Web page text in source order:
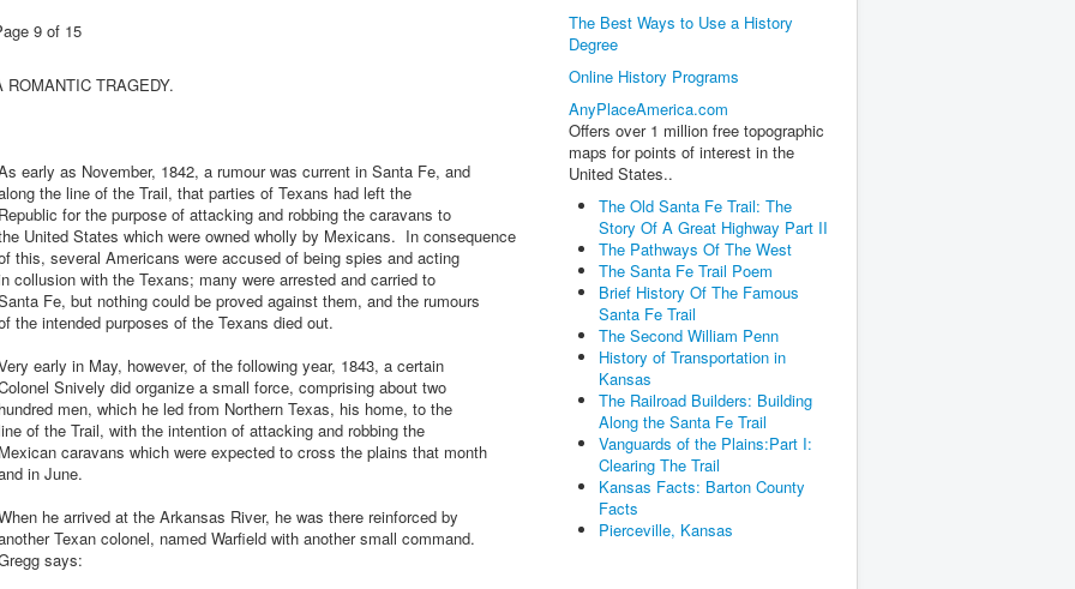
9 of 15
ROMANTIC TRAGEDY.
early as November, 1842, a rumour was current in Santa Fe, and
the line of the Trail, that parties of Texans had left the
Republic for the purpose of attacking and robbing the caravans to
United States which were owned wholly by Mexicans. In consequence
this, several Americans were accused of being spies and acting
collusion with the Texans; many were arrested and carried to
Fe, but nothing could be proved against them, and the rumours
the intended purposes of the Texans died out.
early in May, however, of the following year, 1843, a certain
Snively did organize a small force, comprising about two
hundred men, which he led from Northern Texas, his home, to the
of the Trail, with the intention of attacking and robbing the
Mexican caravans which were expected to cross the plains that month
in June.
he arrived at the Arkansas River, he was there reinforced by
Texan colonel, named Warfield with another small command.
says:
The Best Ways to Use a History
Degree
Online History Programs
AnyPlaceAmerica.com
Offers over 1 million free topographic
maps for points of interest in the
United States..
The Old Santa Fe Trail: The
Story Of A Great Highway Part II
The Pathways Of The West
The Santa Fe Trail Poem
Brief History Of The Famous
Santa Fe Trail
The Second William Penn
History of Transportation in
Kansas
The Railroad Builders: Building
Along the Santa Fe Trail
Vanguards of the Plains:Part I:
Clearing The Trail
Kansas Facts: Barton County
Facts
Pierceville, Kansas